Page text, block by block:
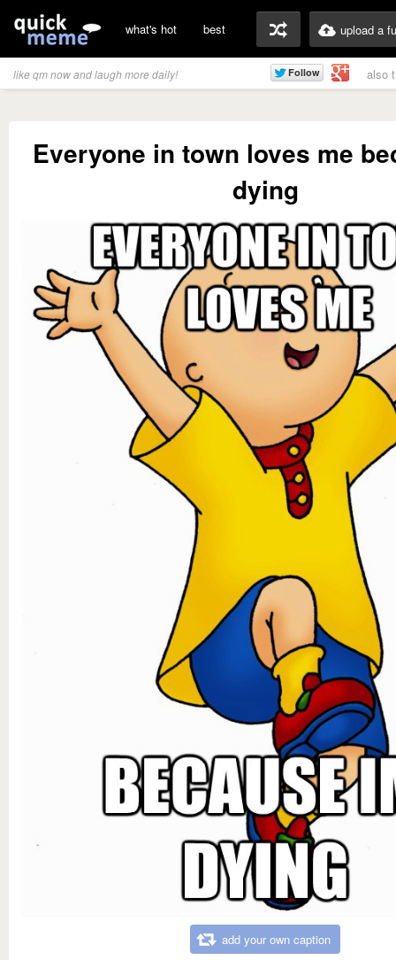
what's hot best upload a
like qm now and laugh more daily! also
Everyone in town loves me
dying
add your own caption